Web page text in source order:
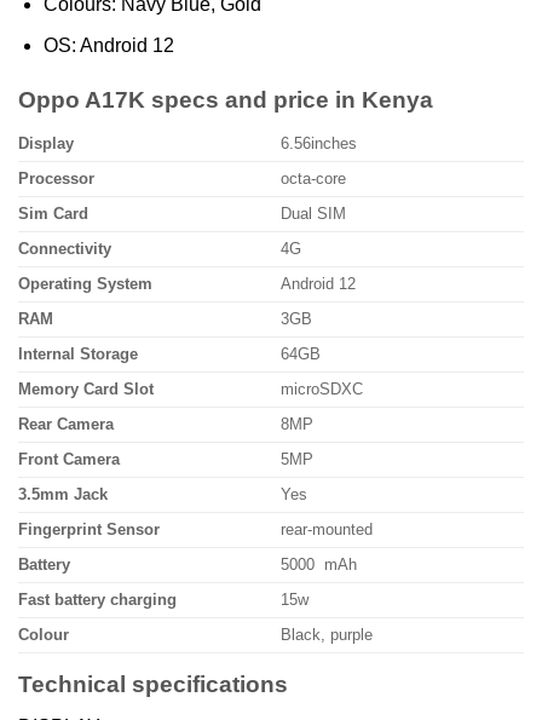
OS: Android 12
Oppo A17K specs and price in Kenya
Display
6.56inches
Processor
octa-core
Sim Card
Dual SIM
Connectivity
4G
Operating System
Android 12
RAM
3GB
Internal Storage
64GB
Memory Card Slot
microSDXC
Rear Camera
8MP
Front Camera
5MP
3.5mm Jack
Yes
Fingerprint Sensor
rear-mounted
Battery
5000 mAh
Fast battery charging
15w
Colour
Black, purple
Technical specifications